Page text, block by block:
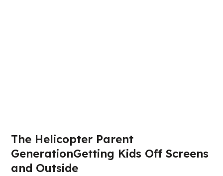
The Helicopter Parent
GenerationGetting Kids Off Screens
and Outside